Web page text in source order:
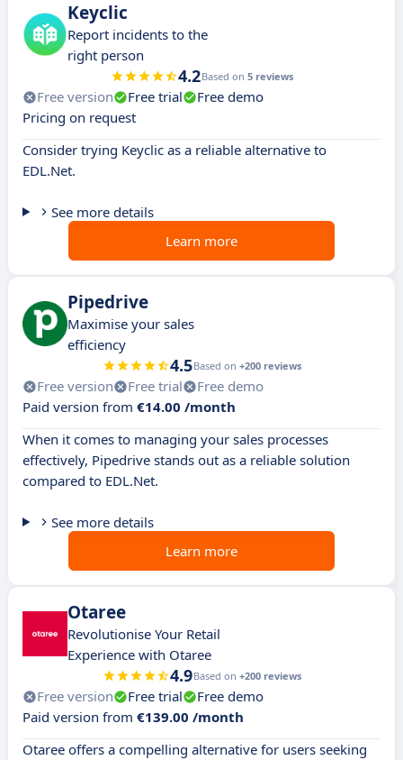
Keyclic
Report incidents to the
right person
4.2Based on 5 reviews
Free version Free trial
Free demo
Pricing on request
Consider trying Keyclic as a reliable alternative to
EDL.Net.
See more details
Learn more
Pipedrive
Maximise your sales
efficiency
4.5Based on +200 reviews
Free version Free trial
Free demo
Paid version from €14.00 /month
When it comes to managing your sales processes
effectively, Pipedrive stands out as a reliable solution
compared to EDL.Net.
See more details
Learn more
Otaree
Revolutionise Your Retail
Experience with Otaree
4.9Based on +200 reviews
Free version Free trial
Free demo
Paid version from €139.00 /month
Otaree offers a compelling alternative for users seeking